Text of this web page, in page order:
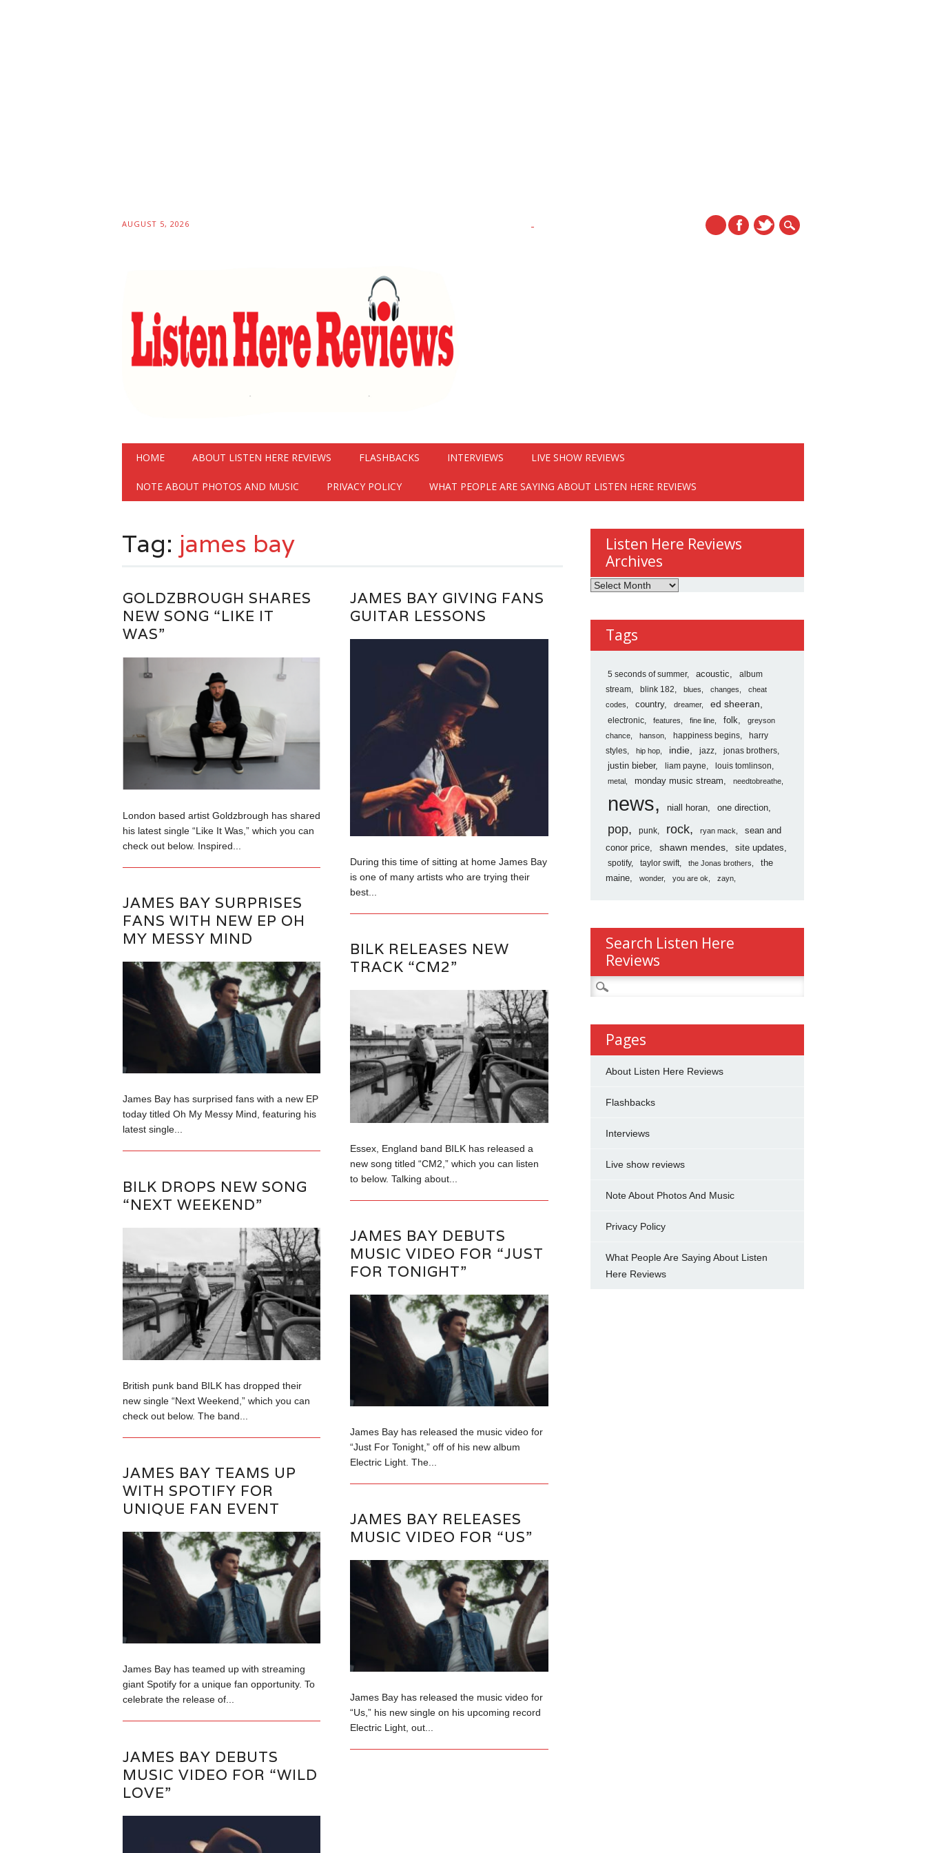
AUGUST 5, 2026
Main menu
HOME ABOUT LISTEN HERE REVIEWS FLASHBACKS INTERVIEWS LIVE SHOW REVIEWS
NOTE ABOUT PHOTOS AND MUSIC PRIVACY POLICY WHAT PEOPLE ARE SAYING ABOUT LISTEN HERE REVIEWS
Tag: james bay
GOLDZBROUGH SHARES
NEW SONG “LIKE IT
WAS”
London based artist Goldzbrough has shared
his latest single “Like It Was,” which you can
check out below. Inspired...
JAMES BAY GIVING FANS
GUITAR LESSONS
During this time of sitting at home James Bay
is one of many artists who are trying their
best...
JAMES BAY SURPRISES
FANS WITH NEW EP OH
MY MESSY MIND
James Bay has surprised fans with a new EP
today titled Oh My Messy Mind, featuring his
latest single...
BILK RELEASES NEW
TRACK “CM2”
Essex, England band BILK has released a
new song titled “CM2,” which you can listen
to below. Talking about...
BILK DROPS NEW SONG
“NEXT WEEKEND”
British punk band BILK has dropped their
new single “Next Weekend,” which you can
check out below. The band...
JAMES BAY DEBUTS
MUSIC VIDEO FOR “JUST
FOR TONIGHT”
James Bay has released the music video for
“Just For Tonight,” off of his new album
Electric Light. The...
JAMES BAY TEAMS UP
WITH SPOTIFY FOR
UNIQUE FAN EVENT
James Bay has teamed up with streaming
giant Spotify for a unique fan opportunity. To
celebrate the release of...
JAMES BAY RELEASES
MUSIC VIDEO FOR “US”
James Bay has released the music video for
“Us,” his new single on his upcoming record
Electric Light, out...
JAMES BAY DEBUTS
MUSIC VIDEO FOR “WILD
LOVE”
Listen Here Reviews
Archives
Listen
Archives
Tags
5 seconds of summer acoustic
album
stream
blink 182 blues changes
cheat
codes
country dreamer ed sheeran
electronic features fine line folk
greyson
chance
hanson happiness begins
harry
styles
hip hop indie jazz jonas brothers
justin bieber liam payne louis tomlinson
metal monday music stream needtobreathe
news niall horan one direction
pop punk rock ryan mack
sean and
conor price
shawn mendes site updates
spotify taylor swift the Jonas brothers
the
maine
wonder you are ok zayn
Search Listen Here
Reviews
Search
for:
Pages
About Listen Here Reviews
Flashbacks
Interviews
Live show reviews
Note About Photos And Music
Privacy Policy
What People Are Saying About Listen
Here Reviews